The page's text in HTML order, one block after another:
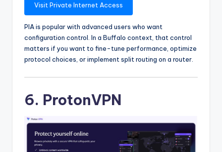
Visit Private Internet Access
PIA is popular with advanced users who want
configuration control. In a Buffalo context, that control
matters if you want to fine-tune performance, optimize
protocol choices, or implement split routing on a router.
6. ProtonVPN